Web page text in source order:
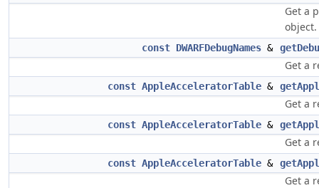
Get a
object.
const DWARFDebugNames &
Get a
const AppleAcceleratorTable &
Get a
const AppleAcceleratorTable &
Get a
const AppleAcceleratorTable &
Get a